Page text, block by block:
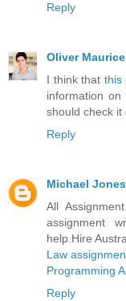
Reply
Oliver Maurice
I think that this
information
should check it
Reply
Michael Jones
All
assignment
help.Hire
Law
Programming
Reply